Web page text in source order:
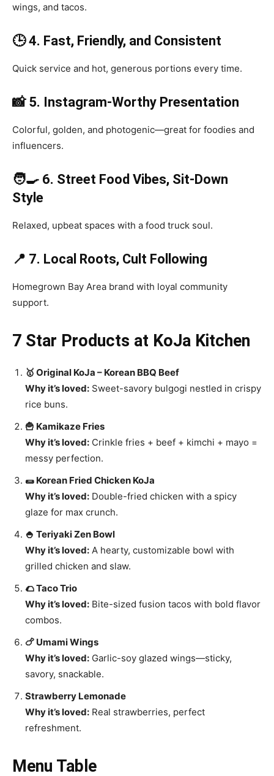
wings, and tacos.
🕒 4. Fast, Friendly, and Consistent
Quick service and hot, generous portions every time.
📸 5. Instagram-Worthy Presentation
Colorful, golden, and photogenic—great for foodies and
influencers.
🧑‍🍳 6. Street Food Vibes, Sit-Down
Style
Relaxed, upbeat spaces with a food truck soul.
📍 7. Local Roots, Cult Following
Homegrown Bay Area brand with loyal community
support.
7 Star Products at KoJa Kitchen
🥇 Original KoJa – Korean BBQ Beef
Why it’s loved: Sweet-savory bulgogi nestled in crispy
rice buns.
🍟 Kamikaze Fries
Why it’s loved: Crinkle fries + beef + kimchi + mayo =
messy perfection.
🌯 Korean Fried Chicken KoJa
Why it’s loved: Double-fried chicken with a spicy
glaze for max crunch.
🍚 Teriyaki Zen Bowl
Why it’s loved: A hearty, customizable bowl with
grilled chicken and slaw.
🌮 Taco Trio
Why it’s loved: Bite-sized fusion tacos with bold flavor
combos.
🍗 Umami Wings
Why it’s loved: Garlic-soy glazed wings—sticky,
savory, snackable.
Strawberry Lemonade
Why it’s loved: Real strawberries, perfect
refreshment.
Menu Table